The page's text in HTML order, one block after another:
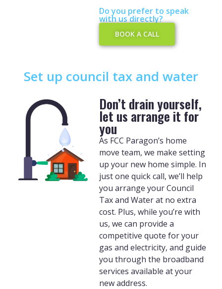
Do you prefer to speak
with us directly?
BOOK A CALL
Set up council tax and water
Don’t drain yourself,
let us arrange it for
you
As FCC Paragon’s home
move team, we make setting
up your new home simple. In
just one quick call, we’ll help
you arrange your Council
Tax and Water at no extra
cost. Plus, while you’re with
us, we can provide a
competitive quote for your
gas and electricity, and guide
you through the broadband
services available at your
new address.